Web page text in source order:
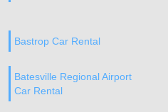
Bastrop Car Rental
Batesville Regional Airport
Car Rental